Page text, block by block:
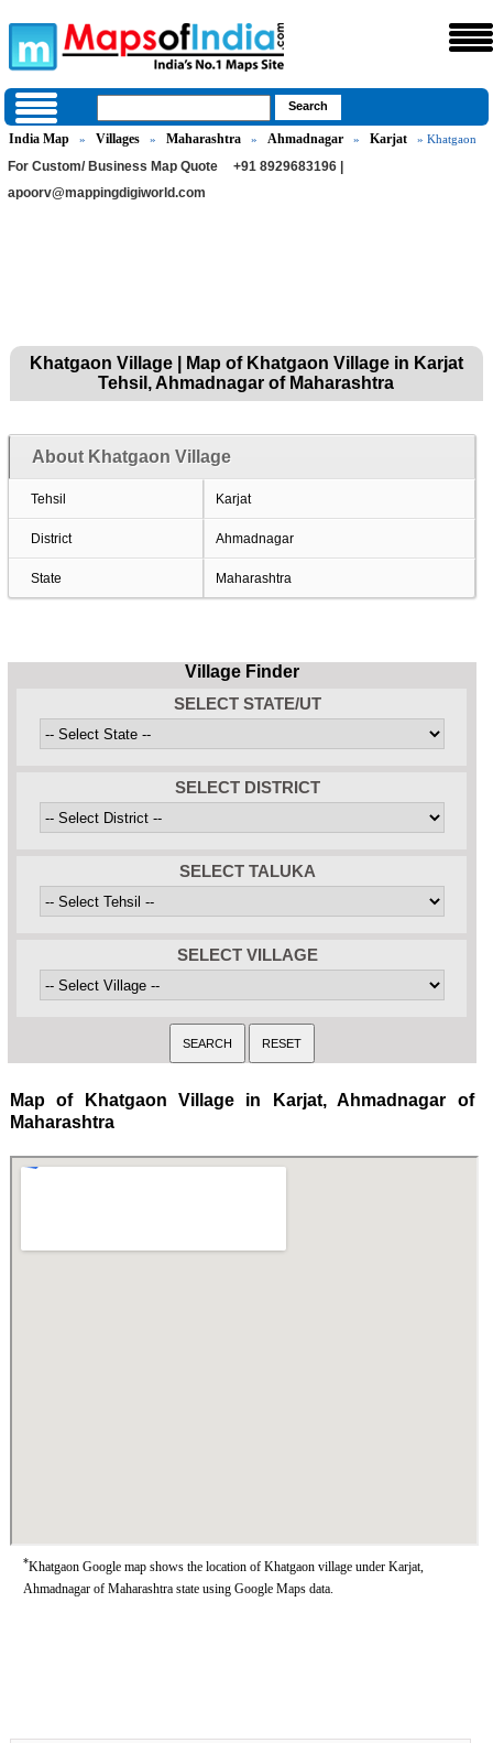
India Map » Villages » Maharashtra » Ahmadnagar » Karjat » Khatgaon
For Custom/ Business Map Quote
+91 8929683196 |
apoorv@mappingdigiworld.com
Khatgaon Village | Map of Khatgaon Village in Karjat
Tehsil, Ahmadnagar of Maharashtra
About Khatgaon Village
Tehsil Karjat
District Ahmadnagar
State Maharashtra
Village Finder
SELECT STATE/UT
SELECT DISTRICT
SELECT TALUKA
SELECT VILLAGE
Map of Khatgaon Village in Karjat, Ahmadnagar of
Maharashtra
*Khatgaon Google map shows the location of Khatgaon village under Karjat,
Ahmadnagar of Maharashtra state using Google Maps data.